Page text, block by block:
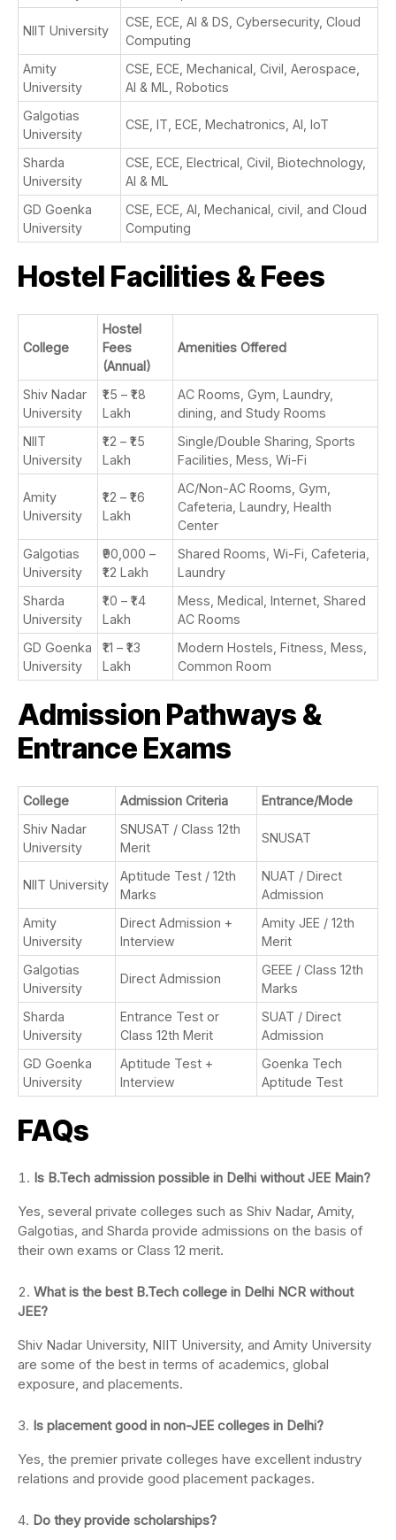
NIIT University
CSE, ECE, AI & DS, Cybersecurity, Cloud
Computing
Amity
University
CSE, ECE, Mechanical, Civil, Aerospace,
AI & ML, Robotics
Galgotias
University
CSE, IT, ECE, Mechatronics, AI, IoT
Sharda
University
CSE, ECE, Electrical, Civil, Biotechnology,
AI & ML
GD Goenka
University
CSE, ECE, AI, Mechanical, civil, and Cloud
Computing
Hostel Facilities & Fees
College
Hostel
Fees
(Annual)
Amenities Offered
Shiv Nadar
University
₹1.5 – ₹1.8
Lakh
AC Rooms, Gym, Laundry,
dining, and Study Rooms
NIIT
University
₹1.2 – ₹1.5
Lakh
Single/Double Sharing, Sports
Facilities, Mess, Wi-Fi
Amity
University
₹1.2 – ₹1.6
Lakh
AC/Non-AC Rooms, Gym,
Cafeteria, Laundry, Health
Center
Galgotias
University
₹90,000 –
₹1.2 Lakh
Shared Rooms, Wi-Fi, Cafeteria,
Laundry
Sharda
University
₹1.0 – ₹1.4
Lakh
Mess, Medical, Internet, Shared
AC Rooms
GD Goenka
University
₹1.1 – ₹1.3
Lakh
Modern Hostels, Fitness, Mess,
Common Room
Admission Pathways &
Entrance Exams
College Admission Criteria
Entrance/Mode
Shiv Nadar
University
SNUSAT / Class 12th
Merit
SNUSAT
NIIT University
Aptitude Test / 12th
Marks
NUAT / Direct
Admission
Amity
University
Direct Admission +
Interview
Amity JEE / 12th
Merit
Galgotias
University
Direct Admission
GEEE / Class 12th
Marks
Sharda
University
Entrance Test or
Class 12th Merit
SUAT / Direct
Admission
GD Goenka
University
Aptitude Test +
Interview
Goenka Tech
Aptitude Test
FAQs
Is B.Tech admission possible in Delhi without JEE Main?
Yes, several private colleges such as Shiv Nadar, Amity,
Galgotias, and Sharda provide admissions on the basis of
their own exams or Class 12 merit.
What is the best B.Tech college in Delhi NCR without
JEE?
Shiv Nadar University, NIIT University, and Amity University
are some of the best in terms of academics, global
exposure, and placements.
Is placement good in non-JEE colleges in Delhi?
Yes, the premier private colleges have excellent industry
relations and provide good placement packages.
Do they provide scholarships?